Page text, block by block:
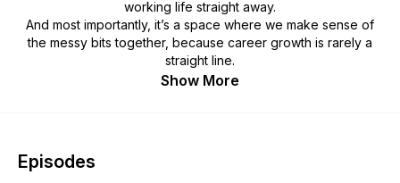
working life straight away.
And most importantly, it’s a space where we make sense of
the messy bits together, because career growth is rarely a
straight line.
Show More
Episodes